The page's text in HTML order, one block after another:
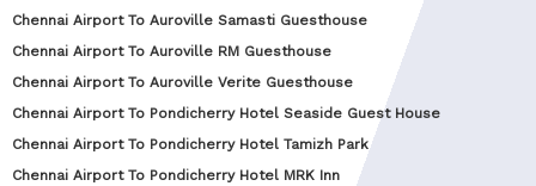
Chennai Airport To Auroville Samasti Guesthouse
Chennai Airport To Auroville RM Guesthouse
Chennai Airport To Auroville Verite Guesthouse
Chennai Airport To Pondicherry Hotel Seaside Guest House
Chennai Airport To Pondicherry Hotel Tamizh Park
Chennai Airport To Pondicherry Hotel MRK Inn